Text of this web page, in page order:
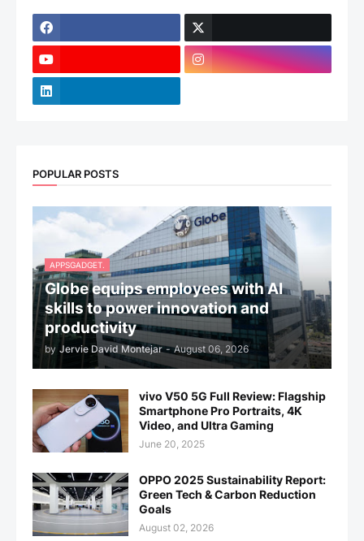
POPULAR POSTS
APPSGADGET.
Globe equips employees with AI
skills to power innovation and
productivity
by Jervie David Montejar - August 06, 2026
vivo V50 5G Full Review: Flagship
Smartphone Pro Portraits, 4K
Video, and Ultra Gaming
June 20, 2025
OPPO 2025 Sustainability Report:
Green Tech & Carbon Reduction
Goals
August 02, 2026